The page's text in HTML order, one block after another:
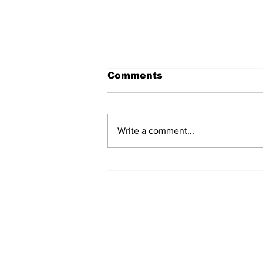
Comments
Write a comment...